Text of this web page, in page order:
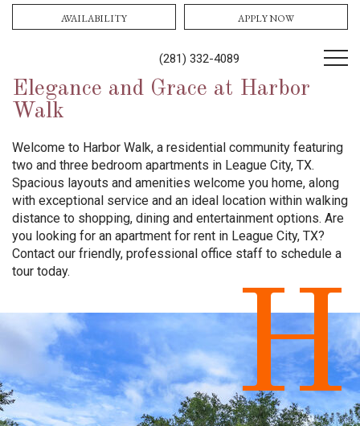
(281) 332-4089
AVAILABILITY APPLY NOW
Elegance and Grace at Harbor
Walk
Welcome to Harbor Walk, a residential community featuring
two and three bedroom apartments in League City, TX.
Spacious layouts and amenities welcome you home, along
with exceptional service and an ideal location within walking
distance to shopping, dining and entertainment options. Are
you looking for an apartment for rent in League City, TX?
Contact our friendly, professional office staff to schedule a
tour today.
H